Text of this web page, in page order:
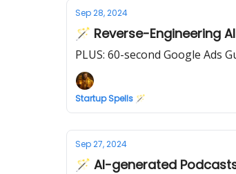
Sep 28, 2024
🪄 Reverse-Engineering
PLUS: 60-second Google Ads
Startup Spells 🪄
Sep 27, 2024
🪄 AI-generated